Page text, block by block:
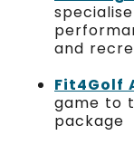
and
Fit4Golf
game to
package